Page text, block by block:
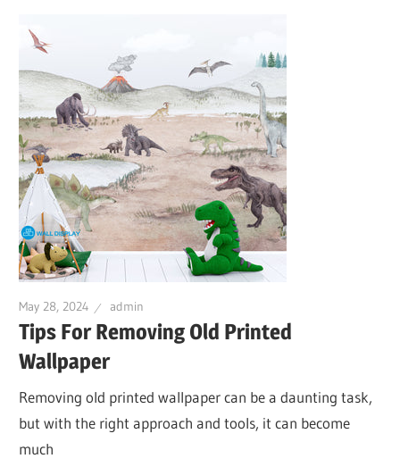
May 28, 2024 admin
Tips For Removing Old Printed
Wallpaper
Removing old printed wallpaper can be a daunting task,
but with the right approach and tools, it can become
much